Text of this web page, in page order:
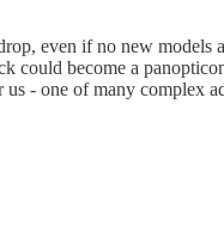
even if no new models
could become a
- one of many